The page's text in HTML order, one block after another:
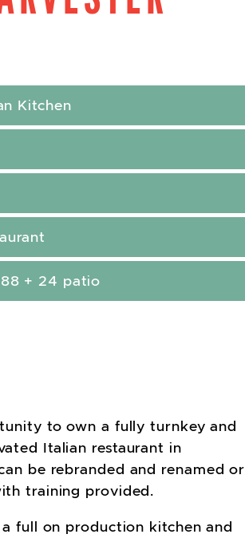
Kitchen
+ 24 patio
to own a fully turnkey and
Italian restaurant in
be rebranded and renamed or
training provided.
full on production kitchen and